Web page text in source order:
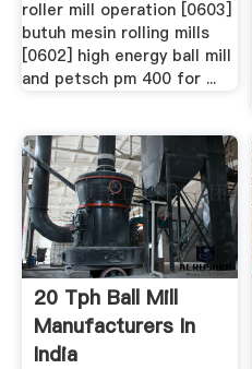
roller mill operation [0603]
butuh mesin rolling mills
[0602] high energy ball mill
and petsch pm 400 for ...
20 Tph Ball Mill
Manufacturers In
India